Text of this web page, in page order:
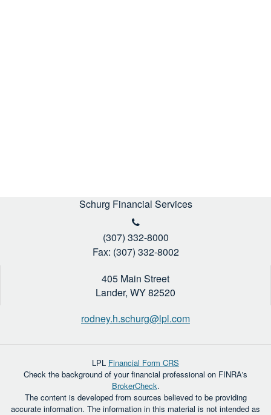
Schurg Financial Services
(307) 332-8000
Fax: (307) 332-8002
405 Main Street
Lander, WY82520
rodney.h.schurg@lpl.com
LPL Financial Form CRS
Check the background of your financial professional on FINRA's
BrokerCheck.
The content is developed from sources believed to be providing
accurate information. The information in this material is not intended as